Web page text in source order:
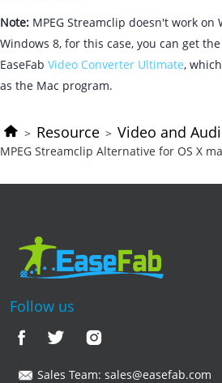
Note: MPEG Streamclip doesn't work on
Windows 8, for this case, you can get
EaseFab Video Converter Ultimate,
as the Mac program.
> Resource > Video and
MPEG Streamclip Alternative for OS X
Follow us
Sales Team: sales@easefab.com